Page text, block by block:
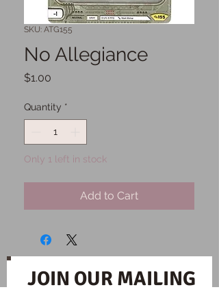
SKU: ATG155
No Allegiance
$1.00
Quantity *
Only 1 left in stock
Add to Cart
JOIN OUR MAILING